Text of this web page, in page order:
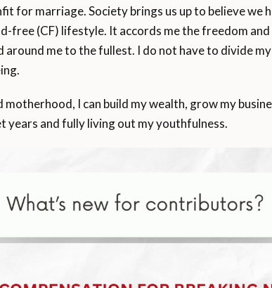
for marriage. Society brings us up to believe we
free (CF) lifestyle. It accords me the freedom and
around me to the fullest. I do not have to divide
I can build my wealth, grow my
years and fully living out my youthfulness.